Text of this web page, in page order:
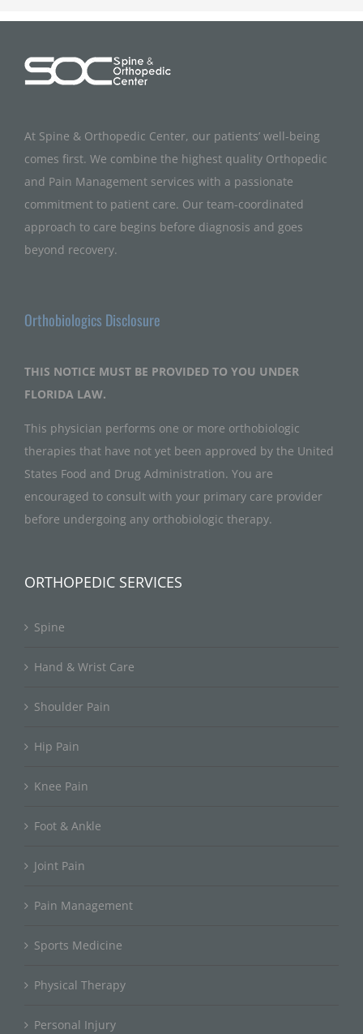
At Spine & Orthopedic Center, our patients’ well-being
comes first. We combine the highest quality Orthopedic
and Pain Management services with a passionate
commitment to patient care. Our team-coordinated
approach to care begins before diagnosis and goes
beyond recovery.
Orthobiologics Disclosure
THIS NOTICE MUST BE PROVIDED TO YOU UNDER
FLORIDA LAW.
This physician performs one or more orthobiologic
therapies that have not yet been approved by the United
States Food and Drug Administration. You are
encouraged to consult with your primary care provider
before undergoing any orthobiologic therapy.
ORTHOPEDIC SERVICES
Spine
Hand & Wrist Care
Shoulder Pain
Hip Pain
Knee Pain
Foot & Ankle
Joint Pain
Pain Management
Sports Medicine
Physical Therapy
Personal Injury